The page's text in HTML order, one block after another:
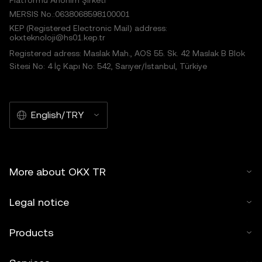
MERSIS No.:0638068598100001
KEP (Registered Electronic Mail) address:
okxteknoloji@hs01.kep.tr
Registered adress: Maslak Mah., AOS 55. Sk. 42 Maslak B Blok
Sitesi No: 4 İç Kapı No: 542, Sarıyer/İstanbul, Türkiye
English/TRY
More about OKX TR
Legal notice
Products